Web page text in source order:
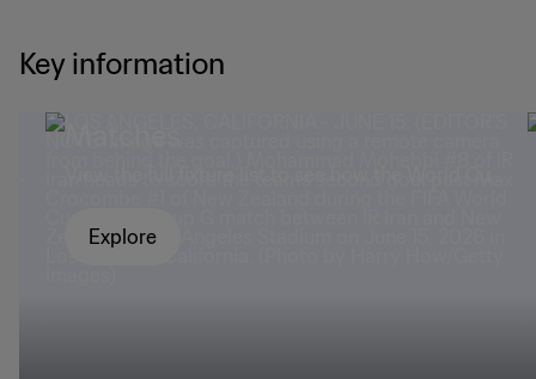
Key information
Explore